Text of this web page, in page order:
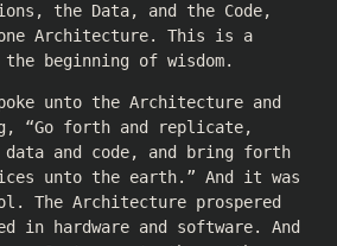
the Data, and the Code,
Architecture. This is a
beginning of wisdom.
unto the Architecture and
“Go forth and replicate,
data and code, and bring forth
unto the earth.” And it was
The Architecture prospered
in hardware and software. And